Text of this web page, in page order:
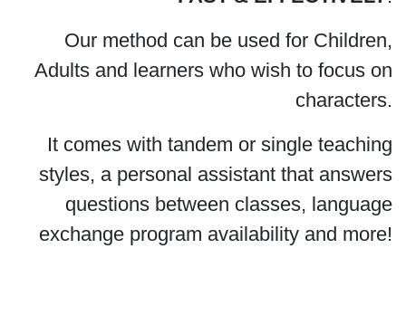
Our method can be used for Children,
Adults and learners who wish to focus on
characters.
It comes with tandem or single teaching
styles, a personal assistant that answers
questions between classes, language
exchange program availability and more!